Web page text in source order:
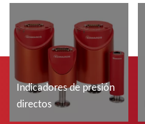
Indicadores de presión
directos